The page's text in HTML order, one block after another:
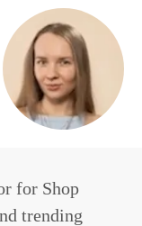
for Shop
trending